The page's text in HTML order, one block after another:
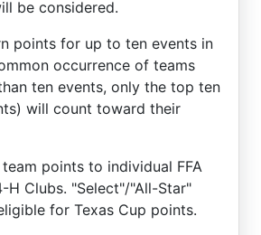
be considered.
points for up to ten events in
occurrence of teams
ten events, only the top ten
will count toward their
points to individual FFA
H Clubs. "Select"/"All-Star"
for Texas Cup points.